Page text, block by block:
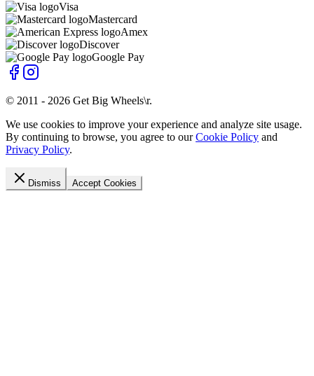
Visa
Mastercard
Amex
Discover
Google Pay
© 2011 - 2026 Get Big Wheels\r.
We use cookies to improve your experience and analyze site usage.
By continuing to browse, you agree to our Cookie Policy and
Privacy Policy.
Dismiss Accept Cookies